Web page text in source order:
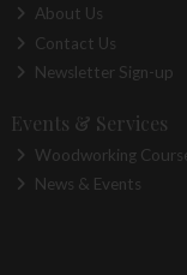
About Us
Contact Us
Newsletter Sign-up
Events & Services
Woodworking
News & Events